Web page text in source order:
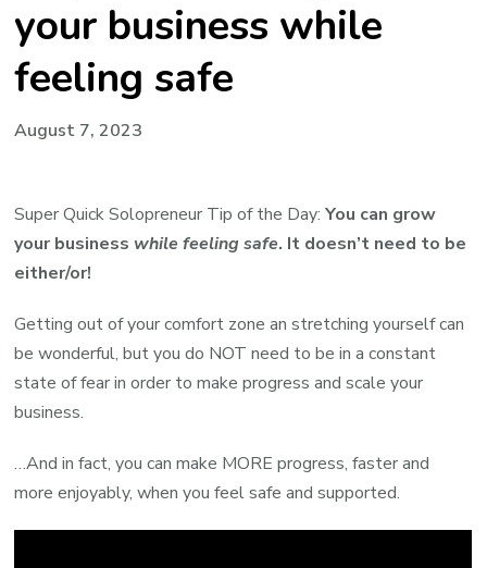
your business while
feeling safe
August 7, 2023
Super Quick Solopreneur Tip of the Day:You can grow
your businesswhile feeling safe. It doesn’t need to be
either/or!
Getting out of your comfort zone an stretching yourself can
be wonderful, but you do NOT need to be in a constant
state of fear in order to make progress and scale your
business.
…And in fact, you can make MORE progress, faster and
more enjoyably, when you feel safe and supported.